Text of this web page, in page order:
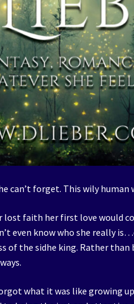
can’t forget. This wily
lost faith her first love would
even know who she really
of the sidhe king. Rather than
what it was like growing